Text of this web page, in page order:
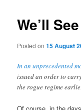
We’ll See
Posted on15 August
In an unprecedented
issued an order to
the rogue regime